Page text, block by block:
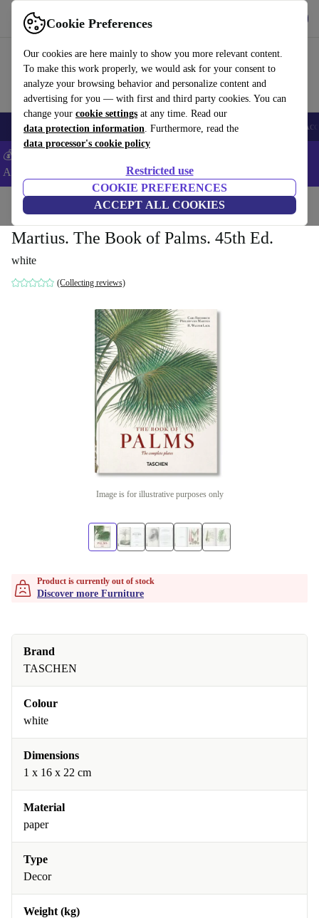
Cookie Preferences
Our cookies are here mainly to show you more relevant content.
To make this work properly, we would ask for your consent to
analyze your browsing behavior and personalize content and
advertising for you — with first and third party cookies. You can
change your cookie settings at any time. Read our
data protection information. Furthermore, read the
data processor's cookie policy
Restricted use
COOKIE PREFERENCES
ACCEPT ALL COOKIES
Use refurbed fast and easy
🎒 Back to school Smartphones Laptops Tablets Smartwatches
💰Extra -5% on Samsung and Google smartphones - Code:
ANDROID5 -
Home Household Furniture
Martius. The Book of Palms. 45th Ed.
white
(Collecting reviews)
Image is for illustrative purposes only
Product is currently out of stock
Discover more Furniture
Brand
TASCHEN
Colour
white
Dimensions
1 x 16 x 22 cm
Material
paper
Type
Decor
Weight (kg)